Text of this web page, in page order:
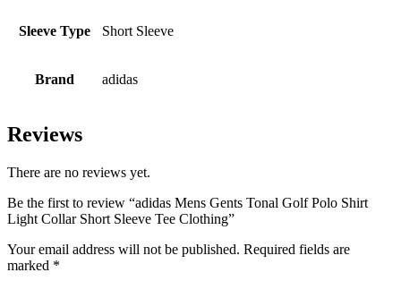
Sleeve Type Short Sleeve
Brand adidas
Reviews
There are no reviews yet.
Be the first to review “adidas Mens Gents Tonal Golf Polo Shirt
Light Collar Short Sleeve Tee Clothing”
Your email address will not be published. Required fields are
marked *